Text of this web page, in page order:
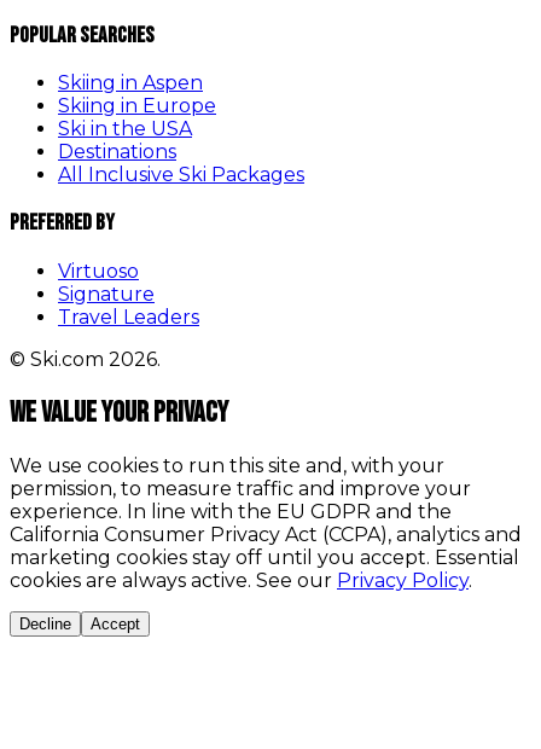
Popular Searches
Skiing in Aspen
Skiing in Europe
Ski in the USA
Destinations
All Inclusive Ski Packages
Preferred By
Virtuoso
Signature
Travel Leaders
© Ski.com 2026.
We value your privacy
We use cookies to run this site and, with your
permission, to measure traffic and improve your
experience. In line with the EU GDPR and the
California Consumer Privacy Act (CCPA), analytics and
marketing cookies stay off until you accept. Essential
cookies are always active. See our Privacy Policy.
Decline Accept